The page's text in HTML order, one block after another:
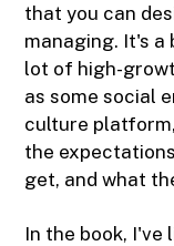
that you can
managing. It's a
lot of high-
as some social
culture
the
get, and what
In the book,